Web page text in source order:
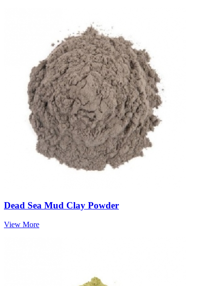
Dead Sea Mud Clay Powder
View More